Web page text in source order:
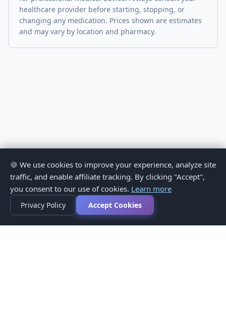
healthcare provider before starting, stopping, or
changing any medication. Prices shown are estimates
and may vary by location and pharmacy.
🍪 We use cookies to improve your experience, analyze site
traffic, and enable affiliate tracking. By clicking "Accept",
you consent to our use of cookies. Learn more
Privacy Policy Accept Cookies